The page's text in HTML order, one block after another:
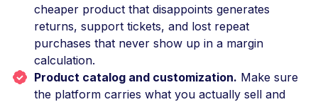
cheaper product that disappoints generates
returns, support tickets, and lost repeat
purchases that never show up in a margin
calculation.
Product catalog and customization. Make sure
the platform carries what you actually sell and